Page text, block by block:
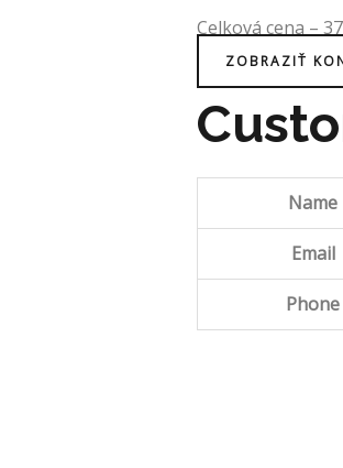
Celková cena–
ZOBRAZIŤ
Name
Email
Phone